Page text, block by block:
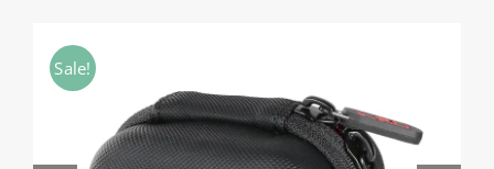
Phone Camera Accesories
Sale!